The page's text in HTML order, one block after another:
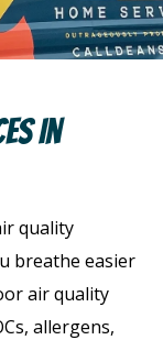
In
quality
breathe easier
air quality
allergens,